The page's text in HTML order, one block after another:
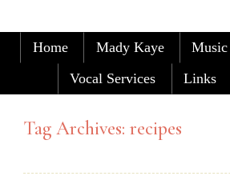
Mady
Home of Mady Kaye
Carolers
Menu
Skip to content
Home Mady Kaye
Music
Vocal Services
Links
Tag Archives: recipes